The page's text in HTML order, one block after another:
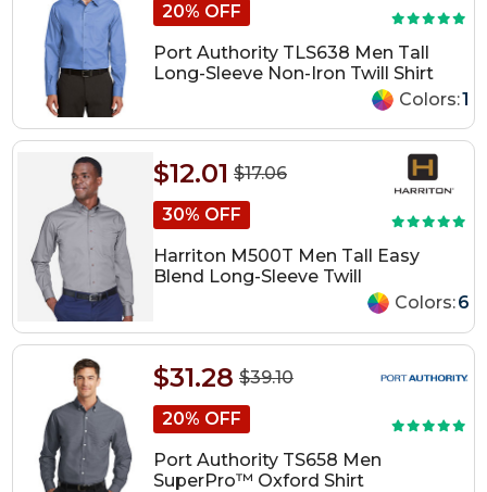
20% OFF
Port Authority TLS638 Men Tall
Long-Sleeve Non-Iron Twill Shirt
Colors:1
$17.06
$12.01
30% OFF
Harriton M500T Men Tall Easy
Blend Long-Sleeve Twill
Colors:6
$39.10
$31.28
20% OFF
Port Authority TS658 Men
SuperPro™ Oxford Shirt